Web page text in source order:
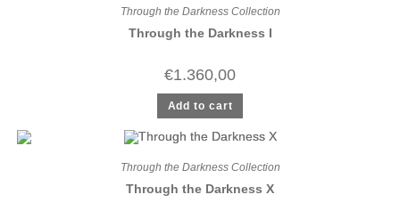
Through the Darkness Collection
Through the Darkness I
€1.360,00
Add to cart
Through the Darkness Collection
Through the Darkness X